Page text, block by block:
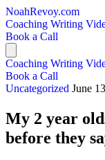
NoahRevoy.com
Coaching Writing
Book a Call
Coaching Writing
Book a Call
Uncategorized June
My 2 year
before they